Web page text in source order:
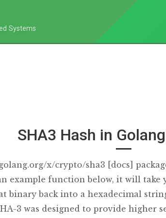
Systems
SHA3 Hash in
x/crypto/sha3 [docs]
example function below, it will take
binary back into a hexadecimal
3 was designed to provide higher